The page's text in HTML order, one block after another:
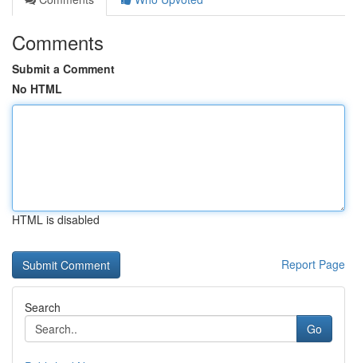
Comments
Submit a Comment
No HTML
HTML is disabled
Report Page
Search
Go